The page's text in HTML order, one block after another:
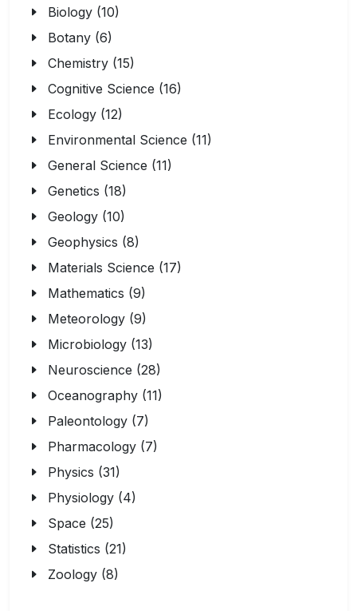
Biology (10)
Botany (6)
Chemistry (15)
Cognitive Science (16)
Ecology (12)
Environmental Science (11)
General Science (11)
Genetics (18)
Geology (10)
Geophysics (8)
Materials Science (17)
Mathematics (9)
Meteorology (9)
Microbiology (13)
Neuroscience (28)
Oceanography (11)
Paleontology (7)
Pharmacology (7)
Physics (31)
Physiology (4)
Space (25)
Statistics (21)
Zoology (8)